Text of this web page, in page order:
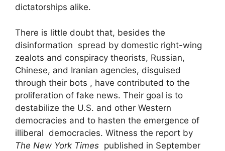
dictatorships alike.
There is little doubt that, besides the
disinformation spread by domestic right-wing
zealots and conspiracy theorists, Russian,
Chinese, and Iranian agencies, disguised
through their bots , have contributed to the
proliferation of fake news. Their goal is to
destabilize the U.S. and other Western
democracies and to hasten the emergence of
illiberal democracies. Witness the report by
The New York Times published in September